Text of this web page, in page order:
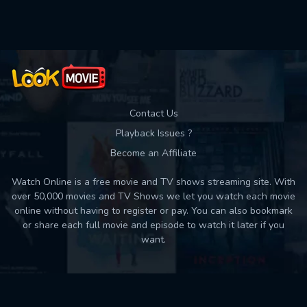
Contact Us
Playback Issues ?
Become an Affiliate
Watch Online is a free movie and TV shows streaming site. With
over 50,000 movies and TV Shows we let you watch each movie
online without having to register or pay. You can also bookmark
or share each full movie and episode to watch it later if you
want.